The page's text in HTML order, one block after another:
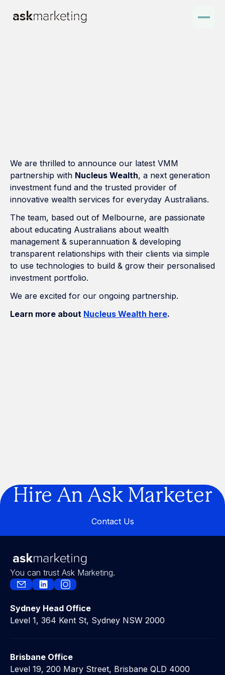
We are thrilled to announce our latest VMM
partnership with Nucleus Wealth, a next generation
investment fund and the trusted provider of
innovative wealth services for everyday Australians.
The team, based out of Melbourne, are passionate
about educating Australians about wealth
management & superannuation & developing
transparent relationships with their clients via simple
to use technologies to build & grow their personalised
investment portfolio.
We are excited for our ongoing partnership.
Learn more about Nucleus Wealth here.
Legacy?
Hire An Ask Marketer
Contact Us
Contact Us
You can trust Ask Marketing.
Sydney Head Office
Level 1, 364 Kent St, Sydney NSW 2000
Brisbane Office
Level 19, 200 Mary Street, Brisbane QLD 4000